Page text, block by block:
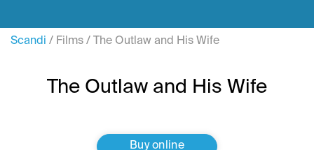
Scandi / Films / The Outlaw and His Wife
The Outlaw and His Wife
Buy online